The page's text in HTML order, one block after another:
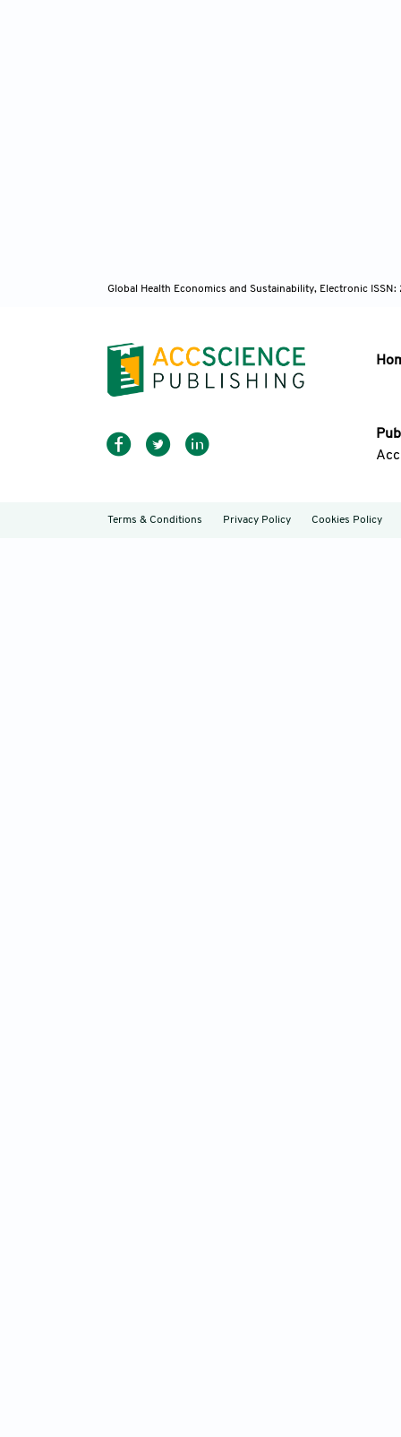
Global Health Economics and Sustainability, Electronic
Terms & Conditions Privacy Policy Cookies Policy